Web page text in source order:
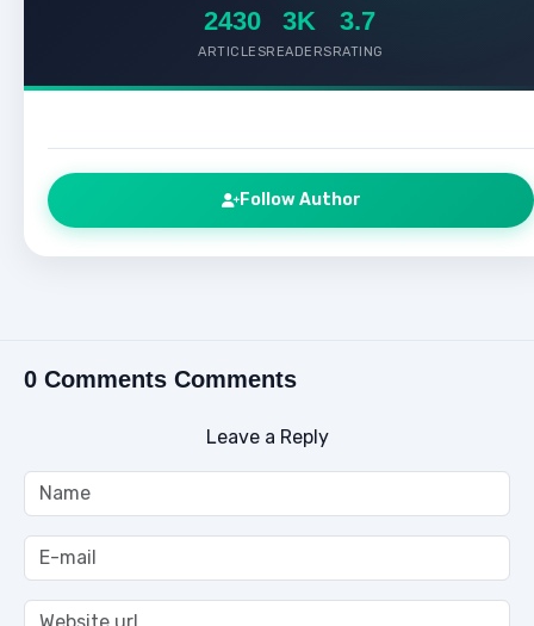
2430
ARTICLES
3K
READERS
3.7
RATING
Follow Author
0 Comments Comments
Leave a Reply